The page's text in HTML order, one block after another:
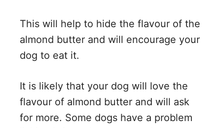
This will help to hide the flavour of the
almond butter and will encourage your
dog to eat it.
It is likely that your dog will love the
flavour of almond butter and will ask
for more. Some dogs have a problem